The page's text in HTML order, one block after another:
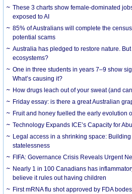
These 3 charts show female-dominated
exposed to AI
85% of Australians will complete the
potential scams
Australia has pledged to restore nature.
ecosystems?
One in three students in years 7–9 show
What’s causing it?
How drugs leach out of your sweat (and
Friday essay: is there a great Australian
Fruit and honey fuelled the early evolution
Technology Expands ICE’s Capacity for
Legal access in a shrinking space:
statelessness
FIFA: Governance Crisis Reveals Urgent
Nearly 1 in 100 Canadians has
believe it rules out having children
First mRNA flu shot approved by FDA